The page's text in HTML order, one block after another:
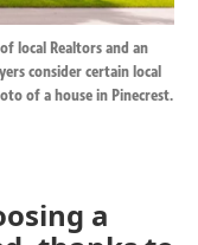
local Realtors and an
consider certain local
of a house in Pinecrest.
a